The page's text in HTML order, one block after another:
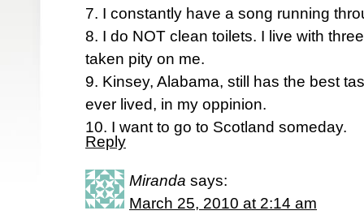
7. I constantly have a song running
8. I do NOT clean toilets. I live with
taken pity on me.
9. Kinsey, Alabama, still has the best
ever lived, in my oppinion.
10. I want to go to Scotland someday.
Reply
Miranda says:
March 25, 2010 at 2:14 am